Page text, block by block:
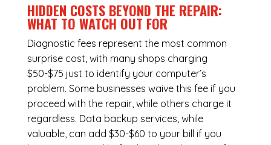
HIDDEN COSTS BEYOND THE REPAIR:
WHAT TO WATCH OUT FOR
Diagnostic fees represent the most common
surprise cost, with many shops charging
$50-$75 just to identify your computer’s
problem. Some businesses waive this fee if you
proceed with the repair, while others charge it
regardless. Data backup services, while
valuable, can add $30-$60 to your bill if you